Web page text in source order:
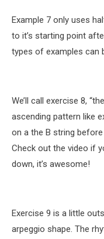
Example 7 only uses
to it’s starting point
types of examples can
We’ll call exercise 8,
ascending pattern like
on a the B string
Check out the video if
down, it’s awesome!
Exercise 9 is a little
arpeggio shape. The